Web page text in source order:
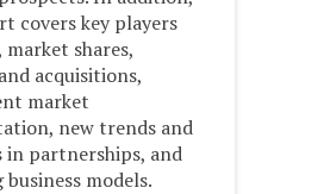
covers key players
shares,
acquisitions,
market
new trends and
in partnerships, and
models.